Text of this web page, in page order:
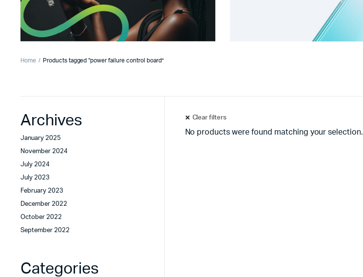
Home Products tagged “power failure control board”
Clear filters
No products were found matching your selection.
Archives
January 2025
November 2024
July 2024
July 2023
February 2023
December 2022
October 2022
September 2022
Categories